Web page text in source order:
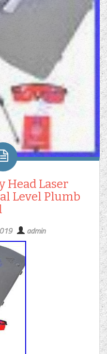
Head Laser
Level Plumb
admin